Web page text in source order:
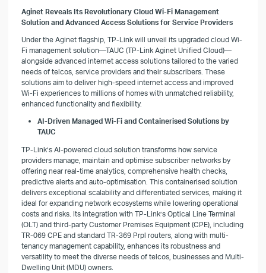
Aginet Reveals Its Revolutionary Cloud Wi-Fi Management
Solution and Advanced Access Solutions for Service Providers
Under the Aginet flagship, TP-Link will unveil its upgraded cloud Wi-
Fi management solution—TAUC (TP-Link Aginet Unified Cloud)—
alongside advanced internet access solutions tailored to the varied
needs of telcos, service providers and their subscribers. These
solutions aim to deliver high-speed internet access and improved
Wi-Fi experiences to millions of homes with unmatched reliability,
enhanced functionality and flexibility.
AI-Driven Managed Wi-Fi and Containerised Solutions by
TAUC
TP-Link’s AI-powered cloud solution transforms how service
providers manage, maintain and optimise subscriber networks by
offering near real-time analytics, comprehensive health checks,
predictive alerts and auto-optimisation. This containerised solution
delivers exceptional scalability and differentiated services, making it
ideal for expanding network ecosystems while lowering operational
costs and risks. Its integration with TP-Link’s Optical Line Terminal
(OLT) and third-party Customer Premises Equipment (CPE), including
TR-069 CPE and standard TR-369 Prpl routers, along with multi-
tenancy management capability, enhances its robustness and
versatility to meet the diverse needs of telcos, businesses and Multi-
Dwelling Unit (MDU) owners.